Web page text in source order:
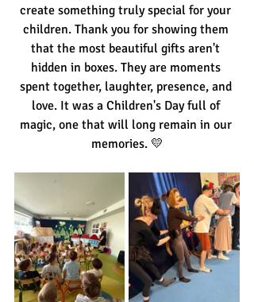
create something truly special for your
children. Thank you for showing them
that the most beautiful gifts aren't
hidden in boxes. They are moments
spent together, laughter, presence, and
love. It was a Children's Day full of
magic, one that will long remain in our
memories. 💛